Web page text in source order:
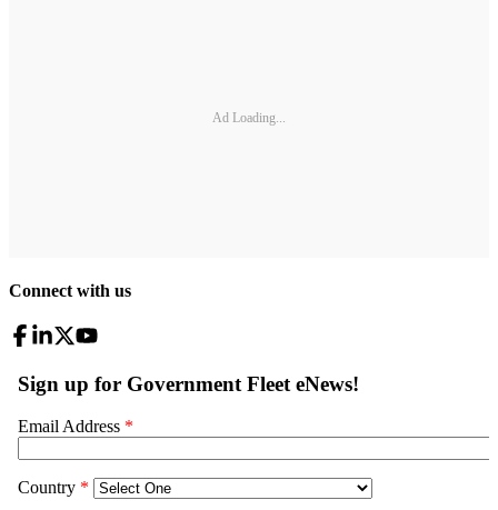
Ad Loading...
Connect with us